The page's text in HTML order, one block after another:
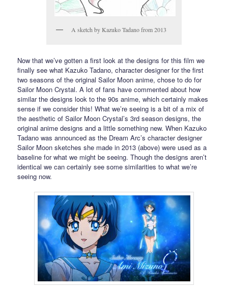
A sketch by Kazuko Tadano from 2013
Now that we’ve gotten a first look at the designs for this film we
finally see what Kazuko Tadano, character designer for the first
two seasons of the original Sailor Moon anime, chose to do for
Sailor Moon Crystal. A lot of fans have commented about how
similar the designs look to the 90s anime, which certainly makes
sense if we consider this! What we’re seeing is a bit of a mix of
the aesthetic of Sailor Moon Crystal’s 3rd season designs, the
original anime designs and a little something new. When Kazuko
Tadano was announced as the Dream Arc’s character designer
Sailor Moon sketches she made in 2013 (above) were used as a
baseline for what we might be seeing. Though the designs aren’t
identical we can certainly see some similarities to what we’re
seeing now.